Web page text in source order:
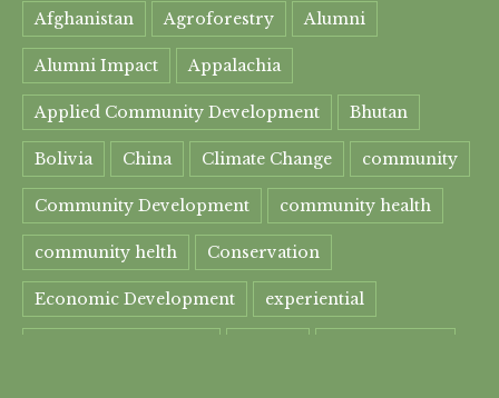
Afghanistan Agroforestry Alumni
Alumni Impact Appalachia
Applied Community Development Bhutan
Bolivia China Climate Change community
Community Development community health
community helth Conservation
Economic Development experiential